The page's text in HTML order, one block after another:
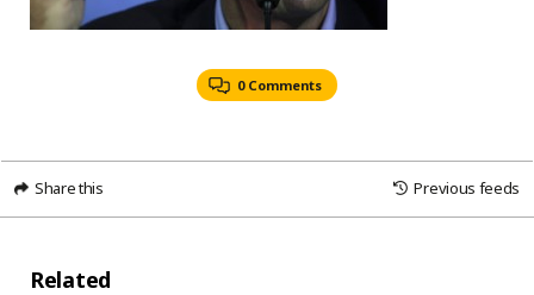
0 Comments
Share this Previous feeds
Related